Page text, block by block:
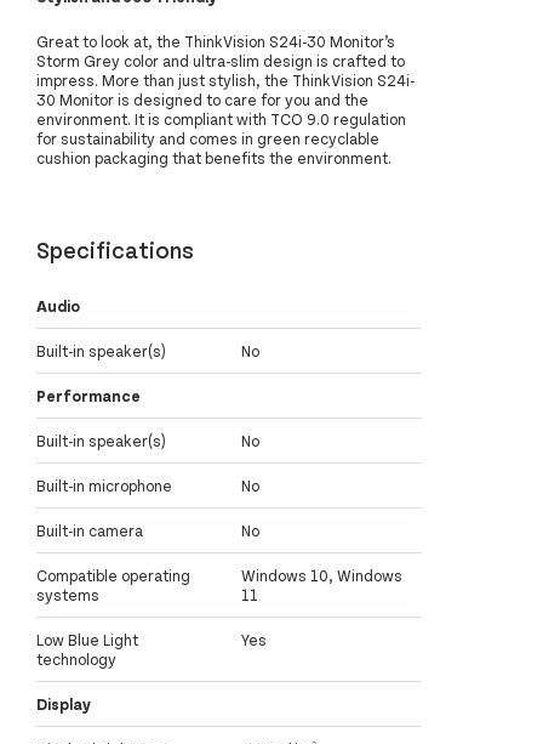
Great to look at, the ThinkVision S24i-30 Monitor’s
Storm Grey color and ultra-slim design is crafted to
impress. More than just stylish, the ThinkVision S24i-
30 Monitor is designed to care for you and the
environment. It is compliant with TCO 9.0 regulation
for sustainability and comes in green recyclable
cushion packaging that benefits the environment.
Specifications
Audio
Built-in speaker(s) No
Performance
Built-in speaker(s) No
Built-in microphone No
Built-in camera No
Compatible operating
systems
Windows 10, Windows
11
Low Blue Light
technology
Yes
Display